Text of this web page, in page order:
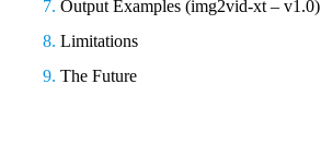
Output Examples (img2vid-xt – v1.0)
Limitations
The Future